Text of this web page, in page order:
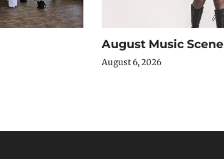
August Music Scene
August 6, 2026